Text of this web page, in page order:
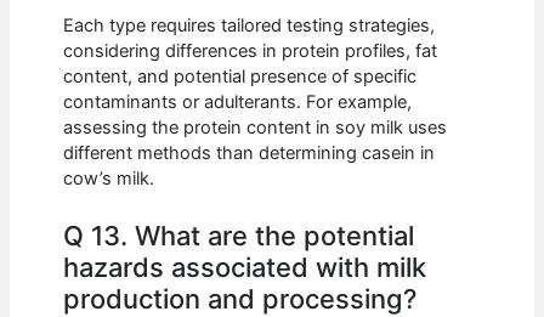
Each type requires tailored testing strategies,
considering differences in protein profiles, fat
content, and potential presence of specific
contaminants or adulterants. For example,
assessing the protein content in soy milk uses
different methods than determining casein in
cow’s milk.
Q 13. What are the potential
hazards associated with milk
production and processing?